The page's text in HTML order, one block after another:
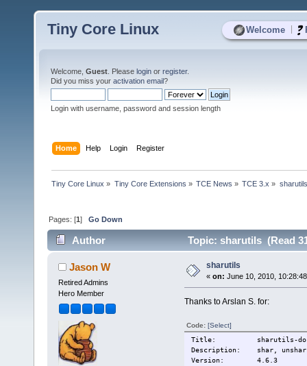
Welcome
Tiny Core Linux
Welcome, Guest . Please login or register.
Did you miss your activation email?
Login with username, password and session length
Home Help Login Register
Tiny Core Linux » Tiny Core Extensions » TCE News » TCE 3.x » sharutils
Pages: [1]Go Down
Author Topic: sharutils (Read
Jason W
Retired Admins
Hero Member
sharutils
« on: June 10, 2010,
Thanks to Arslan S. for:
Code: [Select]
Title: sharutils-
Description: shar, unshar,
Version: 4.6.3